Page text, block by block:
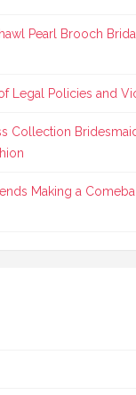
Pearl Brooch
Legal Policies and
Collection
Making a